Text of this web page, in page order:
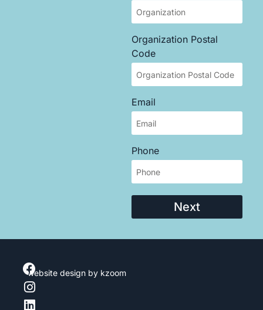
Organization Postal
Code
Email
Phone
Next
website design by kzoom